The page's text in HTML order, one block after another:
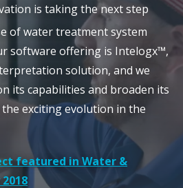
is taking the next step
of water treatment system
software offering is Intelogx™,
solution, and we
its capabilities and broaden its
exciting evolution in the
featured in Water &